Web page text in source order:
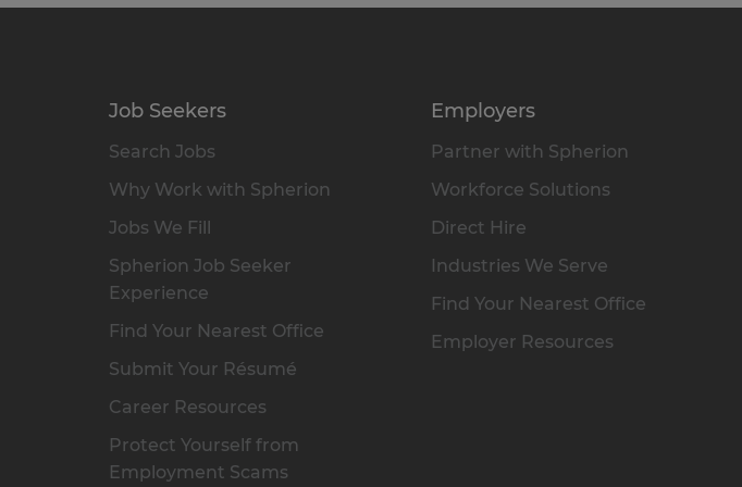
Job Seekers
Search Jobs
Why Work with Spherion
Jobs We Fill
Spherion Job Seeker
Experience
Find Your Nearest Office
Submit Your Résumé
Career Resources
Protect Yourself from
Employment Scams
Employers
Partner with Spherion
Workforce Solutions
Direct Hire
Industries We Serve
Find Your Nearest Office
Employer Resources